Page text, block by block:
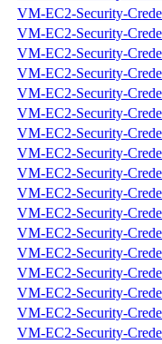
VM-EC2-Security-
VM-EC2-Security-
VM-EC2-Security-
VM-EC2-Security-
VM-EC2-Security-
VM-EC2-Security-
VM-EC2-Security-
VM-EC2-Security-
VM-EC2-Security-
VM-EC2-Security-
VM-EC2-Security-
VM-EC2-Security-
VM-EC2-Security-
VM-EC2-Security-
VM-EC2-Security-
VM-EC2-Security-
VM-EC2-Security-